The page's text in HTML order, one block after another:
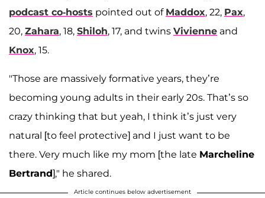
podcast co-hosts pointed out of Maddox, 22, Pax,
20, Zahara, 18, Shiloh, 17, and twins Vivienne and
Knox, 15.
"Those are massively formative years, they’re
becoming young adults in their early 20s. That’s so
crazy thinking that but yeah, I think it’s just very
natural [to feel protective] and I just want to be
there. Very much like my mom [the late Marcheline
Bertrand]," he shared.
Article continues below advertisement